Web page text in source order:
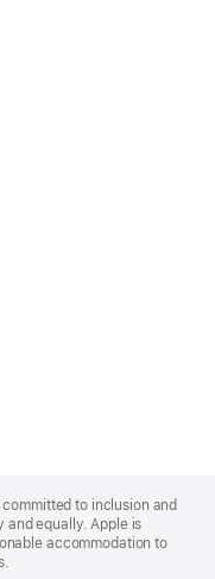
to inclusion and
equally. Apple is
accommodation to